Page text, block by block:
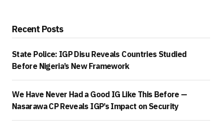
Recent Posts
State Police: IGP Disu Reveals Countries Studied
Before Nigeria’s New Framework
We Have Never Had a Good IG Like This Before —
Nasarawa CP Reveals IGP’s Impact on Security